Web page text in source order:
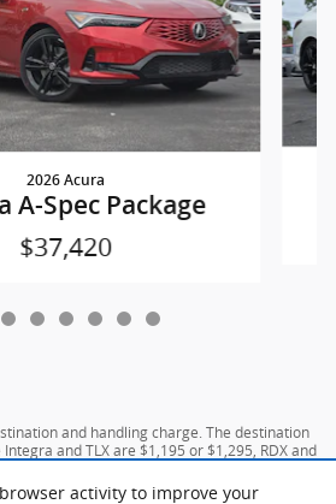
activity to improve your
2026 Acura
A-Spec Package
$37,420
and handling charge. The destination
and TLX are $1,195 or $1,295, RDX and